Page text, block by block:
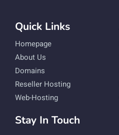
Quick Links
Homepage
About Us
Domains
Reseller Hosting
Web-Hosting
Stay In Touch